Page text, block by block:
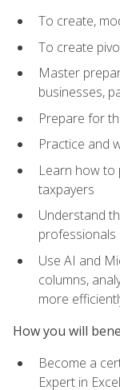
To create,
To create
Master
businesses,
Prepare for
Practice and
Learn how to
taxpayers
Understand
professionals
Use AI and
columns,
more
How you will
Become a
Expert in Excel